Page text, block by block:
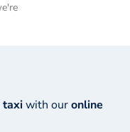
taxiwith ouronline